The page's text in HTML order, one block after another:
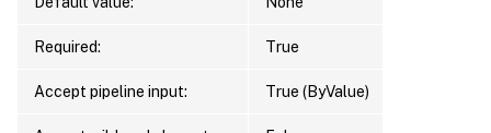
Required: True
Accept pipeline input: True (ByValue)